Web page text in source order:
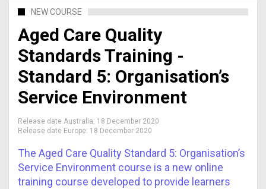
NEW COURSE
Aged Care Quality
Standards Training -
Standard 5: Organisation’s
Service Environment
Release date Australia: 18 December 2020
Release date Europe: 18 December 2020
The Aged Care Quality Standard 5: Organisation’s
Service Environment course is a new online
training course developed to provide learners